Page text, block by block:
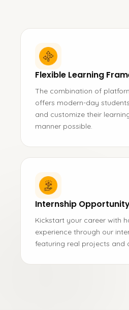
Flexible Learning
The combination of
offers modern-day
and customize their
manner possible.
Internship
Kickstart your career with
experience through our
featuring real projects and